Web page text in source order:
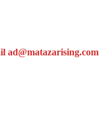
ad@matazarising.com